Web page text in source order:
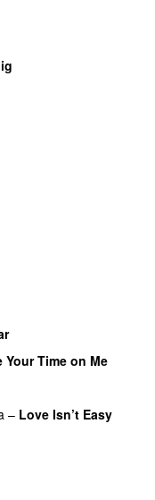
Your Time on Me
– Love Isn’t Easy